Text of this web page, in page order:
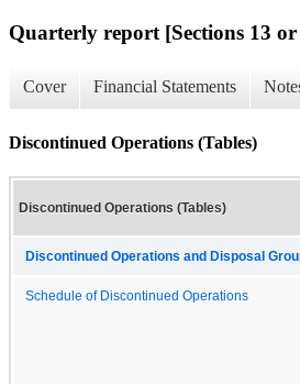
Quarterly report [Sections 13
Cover Financial Statements
Discontinued Operations (Tables)
Discontinued Operations (Tables)
Discontinued Operations and Disposal
Schedule of Discontinued Operations